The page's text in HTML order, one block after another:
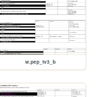
w.pep_tv3_b